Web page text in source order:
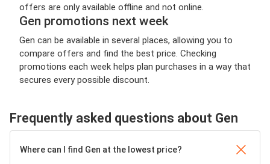
offers are only available offline and not online.
Gen promotions next week
Gen can be available in several places, allowing you to
compare offers and find the best price. Checking
promotions each week helps plan purchases in a way that
secures every possible discount.
Frequently asked questions about Gen
Where can I find Gen at the lowest price?